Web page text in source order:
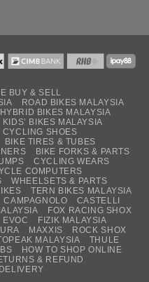
BUY & SELL
ROAD BIKES MALAYSIA
HYBRID BIKES MALAYSIA
KIDS’ BIKES MALAYSIA
SHOES
BIKE TIRES & TUBES
BIKE FORKS & PARTS
CYCLING WEARS
COMPUTERS
WHEELSETS & PARTS
TERN BIKES MALAYSIA
CAMPAGNOLO
CASTELLI
FOX RACING SHOX
EVOC
FIZIK MALAYSIA
MAXXIS
ROCK SHOX
MALAYSIA
THULE
HOW TO SHOP ONLINE
& REFUND